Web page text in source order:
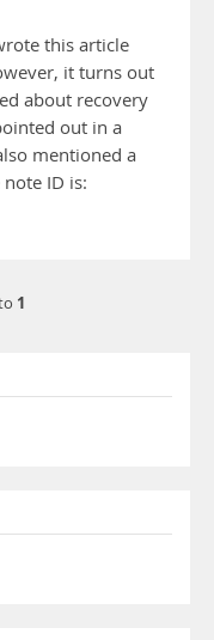
this article
it turns out
about recovery
out in a
mentioned a
ID is:
1